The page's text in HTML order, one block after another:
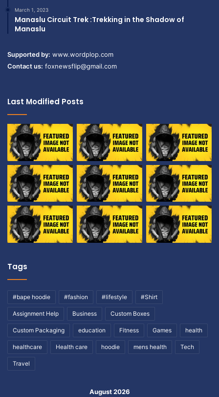
March 1, 2023
Manaslu Circuit Trek :Trekking in the Shadow of
Manaslu
Supported by: www.wordplop.com
Contact us: foxnewsflip@gmail.com
Last Modified Posts
Tags
#bape hoodie #fashion #lifestyle #Shirt
Assignment Help Business Custom Boxes
Custom Packaging education Fitness Games health
healthcare Health care hoodie mens health Tech
Travel
August 2026